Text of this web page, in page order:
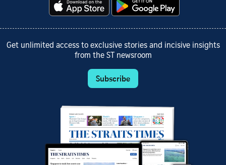
Get unlimited access to exclusive stories and incisive insights
from the ST newsroom
Subscribe